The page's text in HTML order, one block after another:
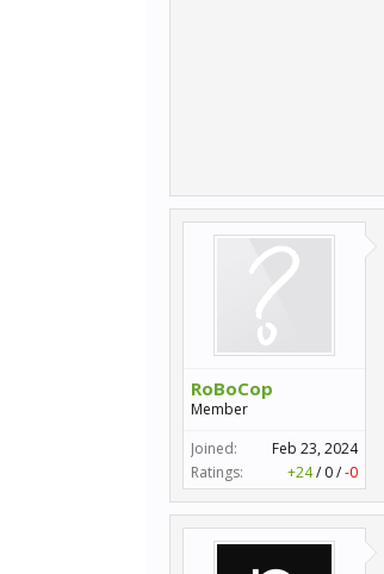
RoBoCop
Member
Joined:
Feb 23, 2024
Ratings:
+24/ 0/-0